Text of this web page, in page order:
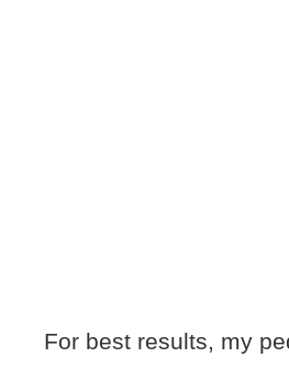
For best results, my